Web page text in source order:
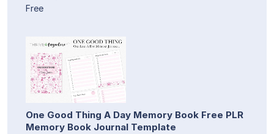
Free
One Good Thing A Day Memory Book Free PLR
Memory Book Journal Template